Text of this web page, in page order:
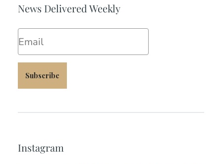
News Delivered Weekly
Subscribe
Instagram